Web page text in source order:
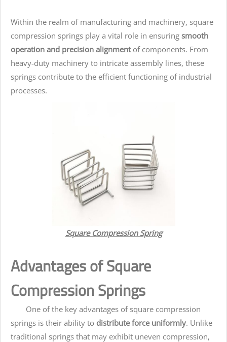
Within the realm of manufacturing and machinery, square
compression springs play a vital role in ensuring smooth
operation and precision alignment of components. From
heavy-duty machinery to intricate assembly lines, these
springs contribute to the efficient functioning of industrial
processes.
Square Compression Spring
Advantages of Square
Compression Springs
One of the key advantages of square compression
springs is their ability to distribute force uniformly. Unlike
traditional springs that may exhibit uneven compression,